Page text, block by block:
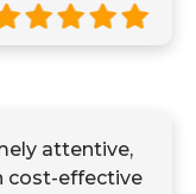
attentive,
cost-effective